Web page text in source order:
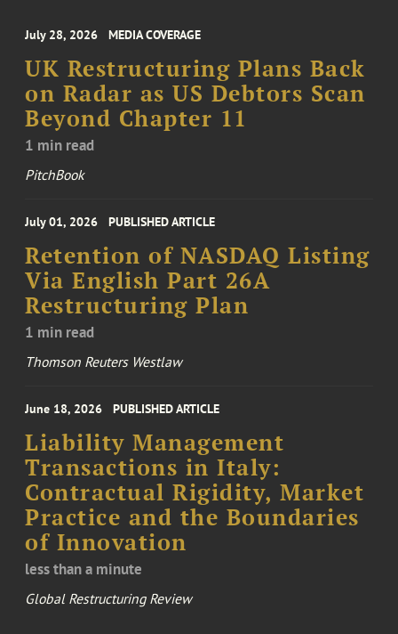
July 28, 2026 MEDIA COVERAGE
UK Restructuring Plans Back
on Radar as US Debtors Scan
Beyond Chapter 11
1 min read
PitchBook
July 01, 2026 PUBLISHED ARTICLE
Retention of NASDAQ Listing
Via English Part 26A
Restructuring Plan
1 min read
Thomson Reuters Westlaw
June 18, 2026 PUBLISHED ARTICLE
Liability Management
Transactions in Italy:
Contractual Rigidity, Market
Practice and the Boundaries
of Innovation
less than a minute
Global Restructuring Review